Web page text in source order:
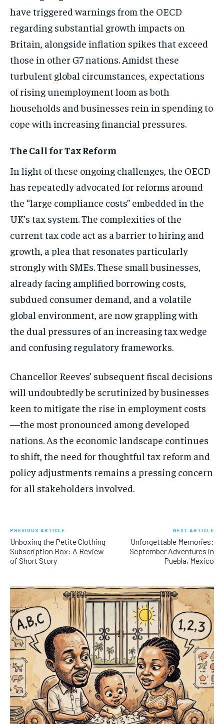
have triggered warnings from the OECD
regarding substantial growth impacts on
Britain, alongside inflation spikes that exceed
those in other G7 nations. Amidst these
turbulent global circumstances, expectations
of rising unemployment loom as both
households and businesses rein in spending to
cope with increasing financial pressures.
The Call for Tax Reform
In light of these ongoing challenges, the OECD
has repeatedly advocated for reforms around
the “large compliance costs” embedded in the
UK’s tax system. The complexities of the
current tax code act as a barrier to hiring and
growth, a plea that resonates particularly
strongly with SMEs. These small businesses,
already facing amplified borrowing costs,
subdued consumer demand, and a volatile
global environment, are now grappling with
the dual pressures of an increasing tax wedge
and confusing regulatory frameworks.
Chancellor Reeves’ subsequent fiscal decisions
will undoubtedly be scrutinized by businesses
keen to mitigate the rise in employment costs
—the most pronounced among developed
nations. As the economic landscape continues
to shift, the need for thoughtful tax reform and
policy adjustments remains a pressing concern
for all stakeholders involved.
PREVIOUS ARTICLE
Unboxing the Petite Clothing
Subscription Box: A Review
of Short Story
NEXT ARTICLE
Unforgettable Memories:
September Adventures in
Puebla, Mexico